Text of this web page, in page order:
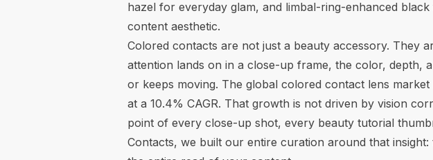
hazel for everyday glam, and limbal-ring-enhanced
content aesthetic.
Colored contacts are not just a beauty accessory. They
attention lands on in a close-up frame, the color, depth,
or keeps moving. The global colored contact lens
at a 10.4% CAGR. That growth is not driven by vision
point of every close-up shot, every beauty tutorial
Contacts, we built our entire curation around that